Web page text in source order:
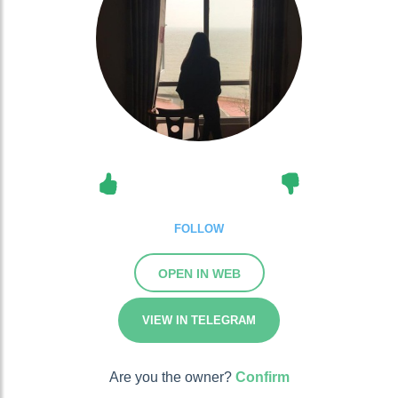
FOLLOW
OPEN IN WEB
VIEW IN TELEGRAM
Are you the owner? Confirm